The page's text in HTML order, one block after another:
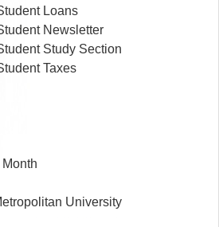
Loans
Newsletter
Study Section
Taxes
University